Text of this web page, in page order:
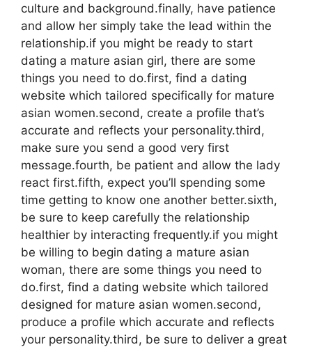
culture and background.finally, have patience
and allow her simply take the lead within the
relationship.if you might be ready to start
dating a mature asian girl, there are some
things you need to do.first, find a dating
website which tailored specifically for mature
asian women.second, create a profile that’s
accurate and reflects your personality.third,
make sure you send a good very first
message.fourth, be patient and allow the lady
react first.fifth, expect you’ll spending some
time getting to know one another better.sixth,
be sure to keep carefully the relationship
healthier by interacting frequently.if you might
be willing to begin dating a mature asian
woman, there are some things you need to
do.first, find a dating website which tailored
designed for mature asian women.second,
produce a profile which accurate and reflects
your personality.third, be sure to deliver a great